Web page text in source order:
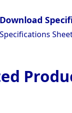
Download
Specifications